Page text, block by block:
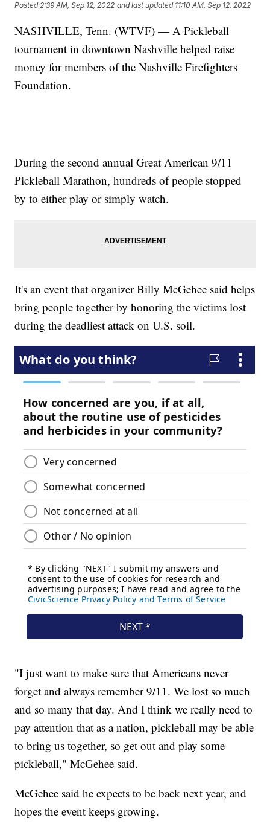
Posted2:39 AM, Sep 12, 2022 and last updated 11:10 AM, Sep 12, 2022
NASHVILLE, Tenn. (WTVF) — A Pickleball
tournament in downtown Nashville helped raise
money for members of the Nashville Firefighters
Foundation.
During the second annual Great American 9/11
Pickleball Marathon, hundreds of people stopped
by to either play or simply watch.
It's an event that organizer Billy McGehee said helps
bring people together by honoring the victims lost
during the deadliest attack on U.S. soil.
"I just want to make sure that Americans never
forget and always remember 9/11. We lost so much
and so many that day. And I think we really need to
pay attention that as a nation, pickleball may be able
to bring us together, so get out and play some
pickleball," McGehee said.
McGehee said he expects to be back next year, and
hopes the event keeps growing.